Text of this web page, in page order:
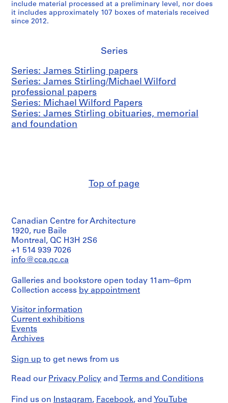
include material processed at a preliminary level, nor does
it includes approximately 107 boxes of materials received
since 2012.
Series
Series: James Stirling papers
Series: James Stirling/Michael Wilford
professional papers
Series: Michael Wilford Papers
Series: James Stirling obituaries, memorial
and foundation
Top of page
Canadian Centre for Architecture
1920, rue Baile
Montreal, QC H3H 2S6
+1 514 939 7026
info@cca.qc.ca
Galleries and bookstore open today 11am–6pm
Collection access by appointment
Visitor information
Current exhibitions
Events
Archives
Sign up to get news from us
Read our Privacy Policy and Terms and Conditions
Find us on Instagram, Facebook, and YouTube